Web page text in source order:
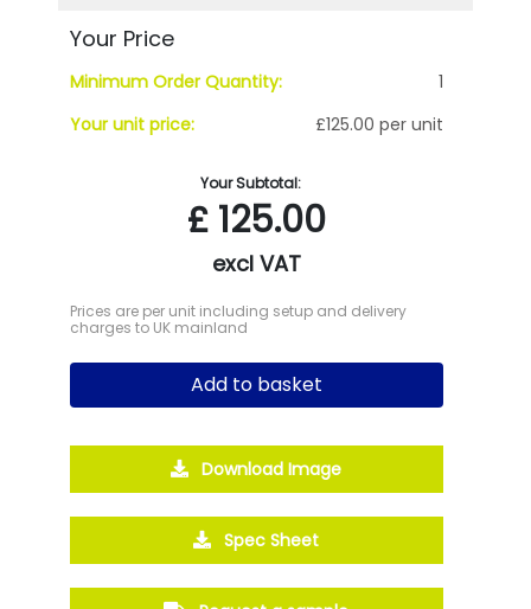
Your Price
Minimum Order Quantity:
1
Your unit price:
£125.00 per unit
Your Subtotal:
£125.00
excl VAT
Prices are per unit including setup and delivery
charges to UK mainland
Add to basket
Download Image
Spec Sheet